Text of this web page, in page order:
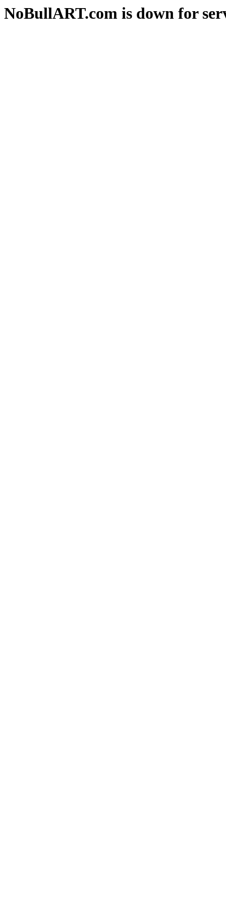
NoBullART.com is down for